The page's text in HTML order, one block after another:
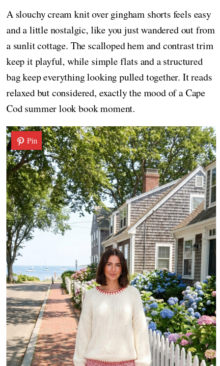
A slouchy cream knit over gingham shorts feels easy
and a little nostalgic, like you just wandered out from
a sunlit cottage. The scalloped hem and contrast trim
keep it playful, while simple flats and a structured
bag keep everything looking pulled together. It reads
relaxed but considered, exactly the mood of a Cape
Cod summer look book moment.
Pin